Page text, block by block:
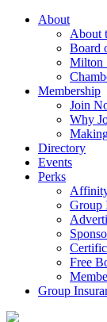
About
About
Board
Milton
Membership
Join
Why
Directory
Events
Perks
Group
Free
Group